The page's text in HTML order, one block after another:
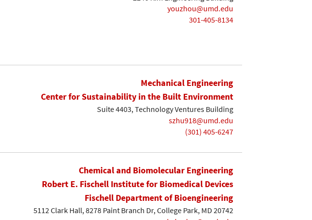
youzhou@umd.edu
301-405-8134
Mechanical Engineering
Center for Sustainability in the Built Environment
Suite 4403, Technology Ventures Building
szhu918@umd.edu
(301) 405-6247
Chemical and Biomolecular Engineering
Robert E. Fischell Institute for Biomedical Devices
Fischell Department of Bioengineering
5112 Clark Hall, 8278 Paint Branch Dr, College Park, MD 20742